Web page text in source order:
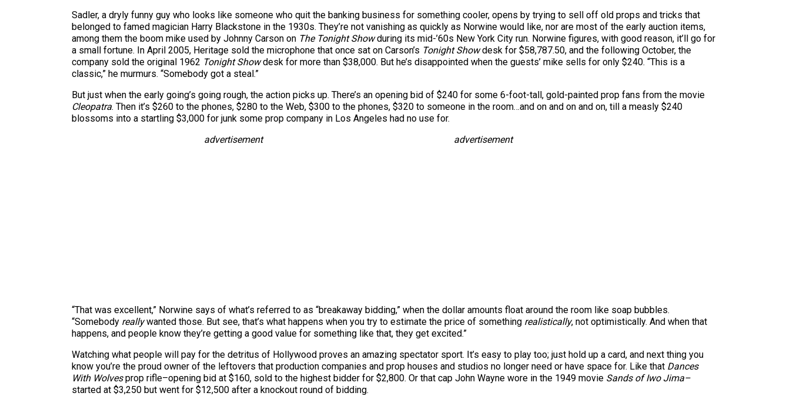
Sadler, a dryly funny guy who looks like someone who quit the banking business for something cooler, opens by trying to sell off old props and tricks that
belonged to famed magician Harry Blackstone in the 1930s. They’re not vanishing as quickly as Norwine would like, nor are most of the early auction items,
among them the boom mike used by Johnny Carson on The Tonight Showduring its mid-’60s New York City run. Norwine figures, with good reason, it’ll go for
a small fortune. In April 2005, Heritage sold the microphone that once sat on Carson’s Tonight Showdesk for $58,787.50, and the following October, the
company sold the original 1962 Tonight Showdesk for more than $38,000. But he’s disappointed when the guests’ mike sells for only $240. “This is a
classic,” he murmurs. “Somebody got a steal.”
But just when the early going’s going rough, the action picks up. There’s an opening bid of $240 for some 6-foot-tall, gold-painted prop fans from the movie
Cleopatra. Then it’s $260 to the phones, $280 to the Web, $300 to the phones, $320 to someone in the room…and on and on and on, till a measly $240
blossoms into a startling $3,000 for junk some prop company in Los Angeles had no use for.
advertisement
advertisement
“That was excellent,” Norwine says of what’s referred to as “breakaway bidding,” when the dollar amounts float around the room like soap bubbles.
“Somebody reallywanted those. But see, that’s what happens when you try to estimate the price of something realistically, not optimistically. And when that
happens, and people know they’re getting a good value for something like that, they get excited.”
Watching what people will pay for the detritus of Hollywood proves an amazing spectator sport. It’s easy to play too; just hold up a card, and next thing you
know you’re the proud owner of the leftovers that production companies and prop houses and studios no longer need or have space for. Like that Dances
With Wolvesprop rifle–opening bid at $160, sold to the highest bidder for $2,800. Or that cap John Wayne wore in the 1949 movie Sands of Iwo Jima–
started at $3,250 but went for $12,500 after a knockout round of bidding.